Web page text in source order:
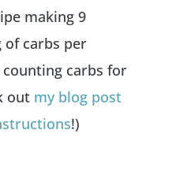
making 9
of carbs per
carbs for
out my blog post
!)